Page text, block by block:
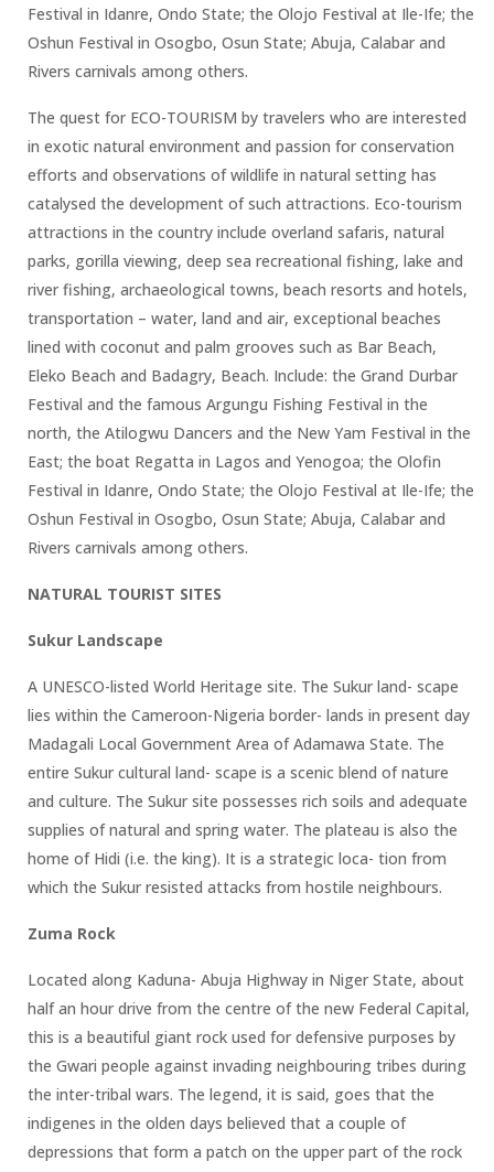
Festival in Idanre, Ondo State; the Olojo Festival at Ile-Ife; the
Oshun Festival in Osogbo, Osun State; Abuja, Calabar and
Rivers carnivals among others.
The quest for ECO-TOURISM by travelers who are interested
in exotic natural environment and passion for conservation
efforts and observations of wildlife in natural setting has
catalysed the development of such attractions. Eco-tourism
attractions in the country include overland safaris, natural
parks, gorilla viewing, deep sea recreational fishing, lake and
river fishing, archaeological towns, beach resorts and hotels,
transportation – water, land and air, exceptional beaches
lined with coconut and palm grooves such as Bar Beach,
Eleko Beach and Badagry, Beach. Include: the Grand Durbar
Festival and the famous Argungu Fishing Festival in the
north, the Atilogwu Dancers and the New Yam Festival in the
East; the boat Regatta in Lagos and Yenogoa; the Olofin
Festival in Idanre, Ondo State; the Olojo Festival at Ile-Ife; the
Oshun Festival in Osogbo, Osun State; Abuja, Calabar and
Rivers carnivals among others.
NATURAL TOURIST SITES
Sukur Landscape
A UNESCO-listed World Heritage site. The Sukur land- scape
lies within the Cameroon-Nigeria border- lands in present day
Madagali Local Government Area of Adamawa State. The
entire Sukur cultural land- scape is a scenic blend of nature
and culture. The Sukur site possesses rich soils and adequate
supplies of natural and spring water. The plateau is also the
home of Hidi (i.e. the king). It is a strategic loca- tion from
which the Sukur resisted attacks from hostile neighbours.
Zuma Rock
Located along Kaduna- Abuja Highway in Niger State, about
half an hour drive from the centre of the new Federal Capital,
this is a beautiful giant rock used for defensive purposes by
the Gwari people against invading neighbouring tribes during
the inter-tribal wars. The legend, it is said, goes that the
indigenes in the olden days believed that a couple of
depressions that form a patch on the upper part of the rock